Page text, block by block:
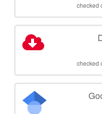
checked
checked